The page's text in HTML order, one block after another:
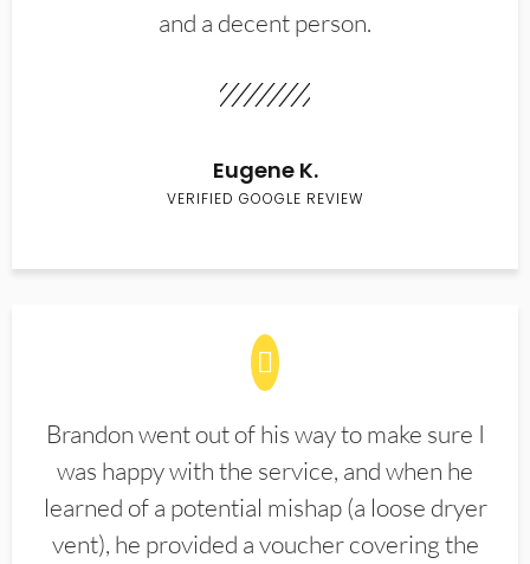
and a decent person.
Eugene K.
VERIFIED GOOGLE REVIEW
Brandon went out of his way to make sure I
was happy with the service, and when he
learned of a potential mishap (a loose dryer
vent), he provided a voucher covering the